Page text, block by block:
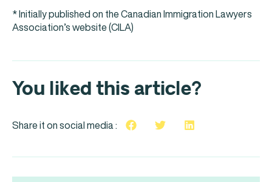
* Initially published on the Canadian Immigration Lawyers
Association’s website (CILA)
You liked this article?
Share it on social media :